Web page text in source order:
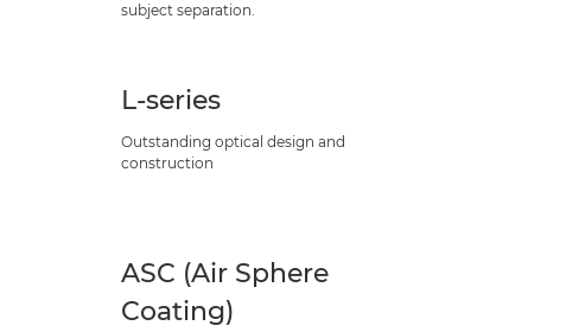
subject separation.
L-series
Outstanding optical design and
construction
ASC (Air Sphere
Coating)